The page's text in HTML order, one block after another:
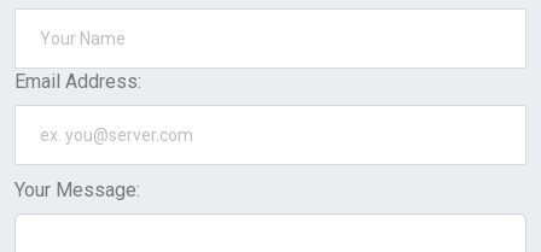
Email Address:
Your Message: